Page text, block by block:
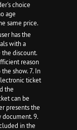
choice
age
same price.
has the
with a
discount.
reason
show. 7. In
ticket
the
can be
presents the
document. 9.
in the